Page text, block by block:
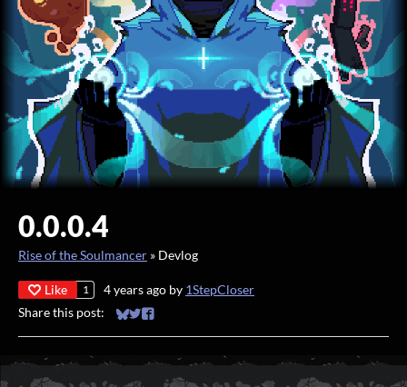
0.0.0.4
Rise of the Soulmancer » Devlog
Like 1 4 years ago by 1StepCloser
Share this post:
Share on Bluesky
Share on Twitter
Share on Facebook